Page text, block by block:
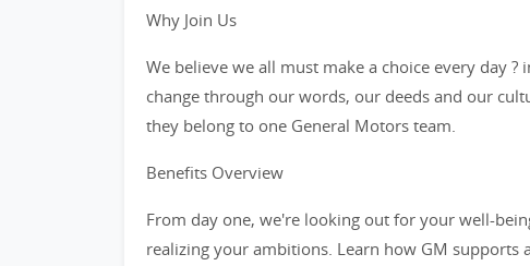
Why Join Us
We believe we all must make a choice every day
change through our words, our deeds and our
they belong to one General Motors team.
Benefits Overview
From day one, we're looking out for your well-
realizing your ambitions. Learn how GM